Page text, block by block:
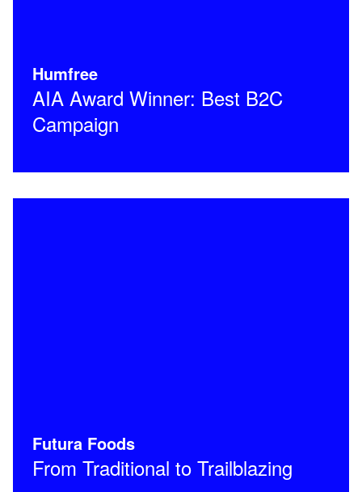
Humfree
AIA Award Winner: Best B2C
Campaign
Futura Foods
From Traditional to Trailblazing